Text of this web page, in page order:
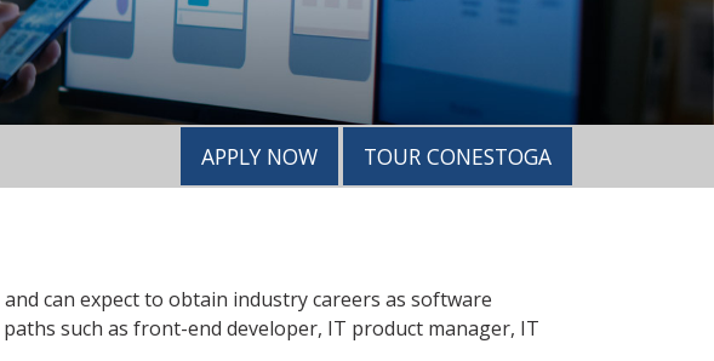
APPLY NOW TOUR CONESTOGA
can expect to obtain industry careers as software
such as front-end developer, IT product manager, IT